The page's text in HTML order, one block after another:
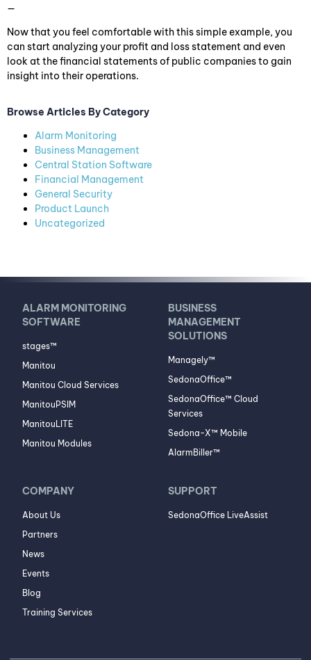
—
Now that you feel comfortable with this simple example, you
can start analyzing your profit and loss statement and even
look at the financial statements of public companies to gain
insight into their operations.
Browse Articles By Category
Alarm Monitoring
Business Management
Central Station Software
Financial Management
General Security
Product Launch
Uncategorized
ALARM MONITORING
SOFTWARE
stages™
Manitou
Manitou Cloud Services
ManitouPSIM
ManitouLITE
Manitou Modules
BUSINESS
MANAGEMENT
SOLUTIONS
Managely™
SedonaOffice™
SedonaOffice™ Cloud
Services
Sedona-X™ Mobile
AlarmBiller™
COMPANY
About Us
Partners
News
Events
Blog
Training Services
SUPPORT
SedonaOffice LiveAssist